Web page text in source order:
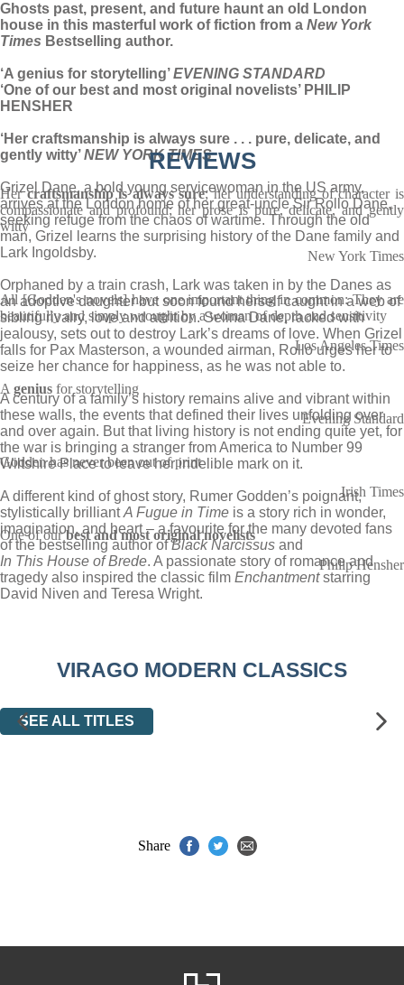
Ghosts past, present, and future haunt an old London
house in this masterful work of fiction from a New York
Times Bestselling author.
‘A genius for storytelling’EVENING STANDARD
‘One of our best and most original novelists’ PHILIP
HENSHER
‘Her craftsmanship is always sure . . . pure, delicate, and
gently witty’NEW YORK TIMES
Grizel Dane, a bold young servicewoman in the US army,
arrives at the London home of her great-uncle Sir Rollo Dane,
seeking refuge from the chaos of wartime. Through the old
man, Grizel learns the surprising history of the Dane family and
Lark Ingoldsby.
Orphaned by a train crash, Lark was taken in by the Danes as
an adoptive daughter but soon found herself caught in a web of
sibling rivalry, love and attrition. Selina Dane, racked with
jealousy, sets out to destroy Lark’s dreams of love. When Grizel
falls for Pax Masterson, a wounded airman, Rollo urges her to
seize her chance for happiness, as he was not able to.
A century of a family’s history remains alive and vibrant within
these walls, the events that defined their lives unfolding over
and over again. But that living history is not ending quite yet, for
the war is bringing a stranger from America to Number 99
Wiltshire Place to leave her indelible mark on it.
A different kind of ghost story, Rumer Godden’s poignant,
stylistically brilliantA Fugue in Time is a story rich in wonder,
imagination, and heart – a favourite for the many devoted fans
of the bestselling author ofBlack Narcissus and
In This House of Brede. A passionate story of romance and
tragedy also inspired the classic film Enchantmentstarring
David Niven and Teresa Wright.
REVIEWS
Hercraftsmanship is always sure; her understanding of character is
compassionate and profound; her prose is pure, delicate, and gently
witty
New York Times
All [Godden's novels] have one important thing in common: They are
beautifully and simply wrought by a woman of depth and sensitivity
Los Angeles Times
A genius for storytelling
Evening Standard
Godden has never been out of print
Irish Times
One of ourbest and most original novelists
Philip Hensher
VIRAGO MODERN CLASSICS
SEE ALL TITLES
Share